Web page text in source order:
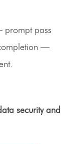
prompt pass
—
security and